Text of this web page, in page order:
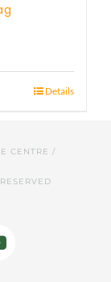
Details
CENTRE /